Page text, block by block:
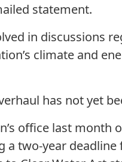
statement.
in discussions
climate and
has not yet
office last
a two-year